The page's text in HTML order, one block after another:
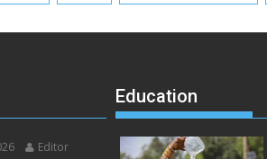
Editor
Education